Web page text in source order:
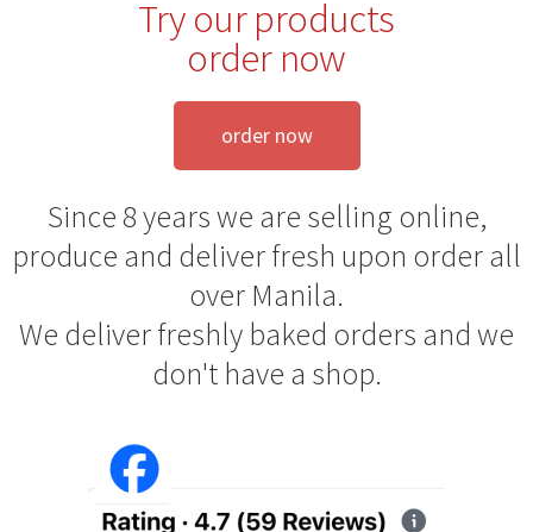
Try our products
order now
order now
Since 8 years we are selling online,
produce and deliver fresh upon order all
over Manila.
We deliver freshly baked orders and we
don't have a shop.